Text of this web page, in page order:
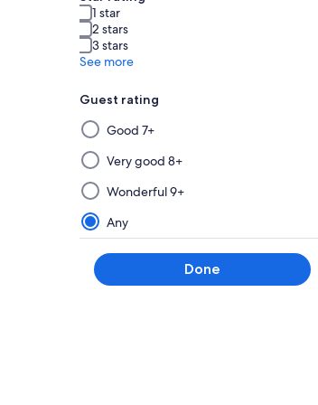
1 star
2 stars
3 stars
See more
Guest rating
Selecting
then
applying
a
filter
from
this
group
will
Good 7+
Very good 8+
Wonderful 9+
Any
Done